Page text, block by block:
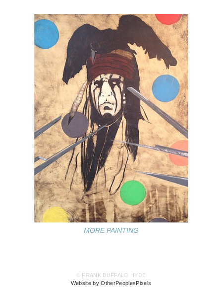
MORE PAINTING
© FRANK BUFFALO HYDE
Website by OtherPeoplesPixels